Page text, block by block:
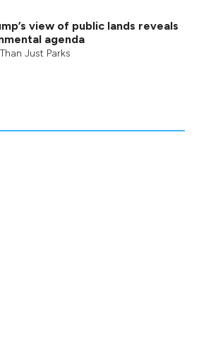
view of public lands reveals
agenda
Just Parks